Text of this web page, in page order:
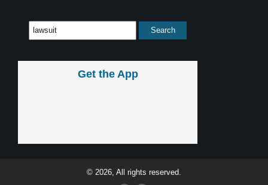
Get the App
© 2026, All rights reserved.